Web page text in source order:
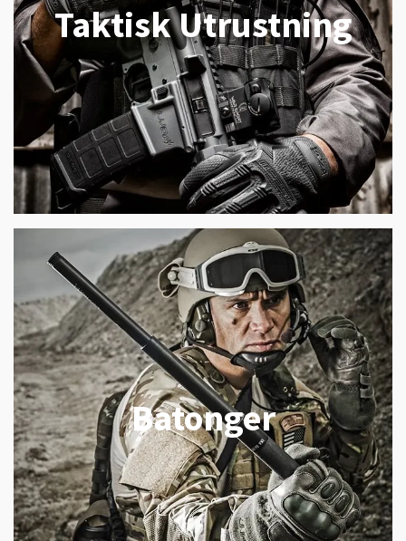
Taktisk Utrustning
Batonger